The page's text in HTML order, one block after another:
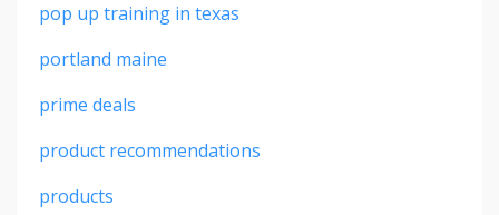
pop up training in texas
portland maine
prime deals
product recommendations
products